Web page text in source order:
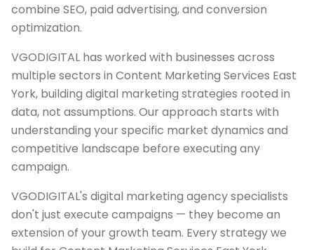
combine SEO, paid advertising, and conversion
optimization.
VGODIGITAL has worked with businesses across
multiple sectors in Content Marketing Services East
York, building digital marketing strategies rooted in
data, not assumptions. Our approach starts with
understanding your specific market dynamics and
competitive landscape before executing any
campaign.
VGODIGITAL's digital marketing agency specialists
don't just execute campaigns — they become an
extension of your growth team. Every strategy we